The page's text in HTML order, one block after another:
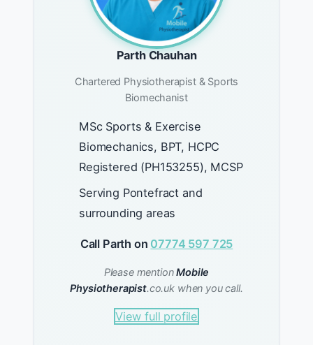
Parth Chauhan
Chartered Physiotherapist & Sports
Biomechanist
MSc Sports & Exercise
Biomechanics, BPT, HCPC
Registered (PH153255), MCSP
Serving Pontefract and
surrounding areas
Call Parth on 07774 597 725
Please mentionMobile
Physiotherapist.co.uk when you call.
View full profile